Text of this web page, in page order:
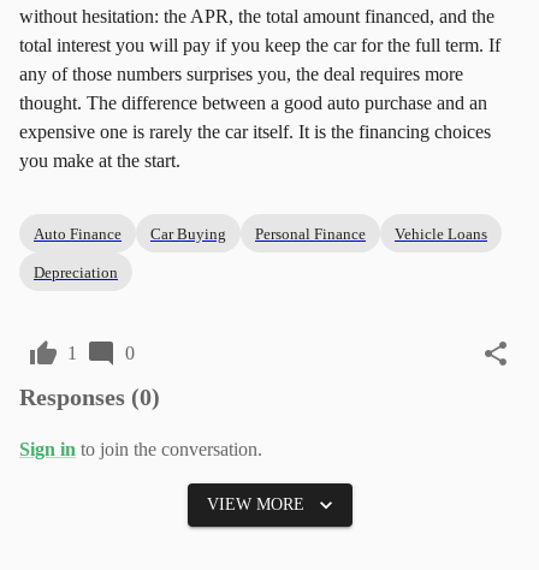
without hesitation: the APR, the total amount financed, and the
total interest you will pay if you keep the car for the full term. If
any of those numbers surprises you, the deal requires more
thought. The difference between a good auto purchase and an
expensive one is rarely the car itself. It is the financing choices
you make at the start.
Auto Finance Car Buying Personal Finance Vehicle Loans
Depreciation
1 0
Responses (0)
Sign in to join the conversation.
VIEW MORE